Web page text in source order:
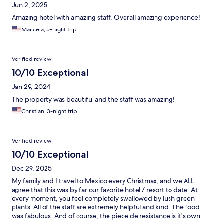
Jun 2, 2025
Amazing hotel with amazing staff. Overall amazing experience!
Maricela, 5-night trip
Verified review
10/10 Exceptional
Jan 29, 2024
The property was beautiful and the staff was amazing!
Christian, 3-night trip
Verified review
10/10 Exceptional
Dec 29, 2025
My family and I travel to Mexico every Christmas, and we ALL
agree that this was by far our favorite hotel / resort to date. At
every moment, you feel completely swallowed by lush green
plants. All of the staff are extremely helpful and kind. The food
was fabulous. And of course, the piece de resistance is it's own